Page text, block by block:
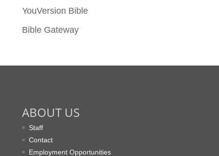
YouVersion Bible
Bible Gateway
ABOUT US
Staff
Contact
Employment Opportunities